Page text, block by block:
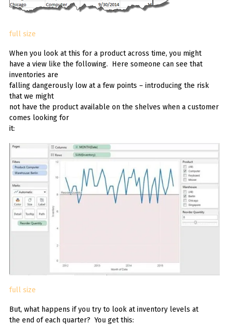
full size
When you look at this for a product across time, you might
have a view like the following. Here someone can see that
inventories are
falling dangerously low at a few points – introducing the risk
that we might
not have the product available on the shelves when a customer
comes looking for
it:
full size
But, what happens if you try to look at inventory levels at
the end of each quarter? You get this: